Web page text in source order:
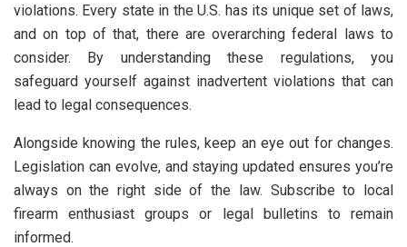
violations. Every state in the U.S. has its unique set of laws,
and on top of that, there are overarching federal laws to
consider. By understanding these regulations, you
safeguard yourself against inadvertent violations that can
lead to legal consequences.
Alongside knowing the rules, keep an eye out for changes.
Legislation can evolve, and staying updated ensures you’re
always on the right side of the law. Subscribe to local
firearm enthusiast groups or legal bulletins to remain
informed.